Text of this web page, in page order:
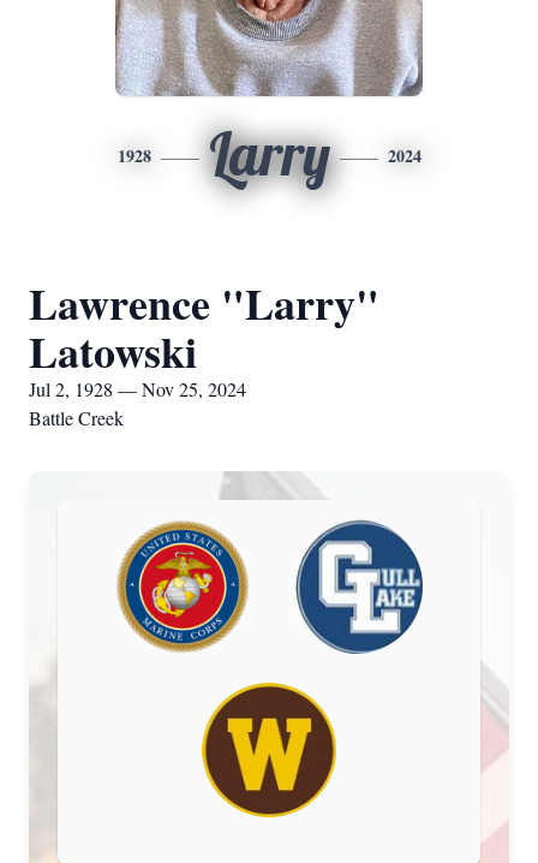
1928 Larry 2024
Lawrence "Larry"
Latowski
Jul 2, 1928 — Nov 25, 2024
Battle Creek